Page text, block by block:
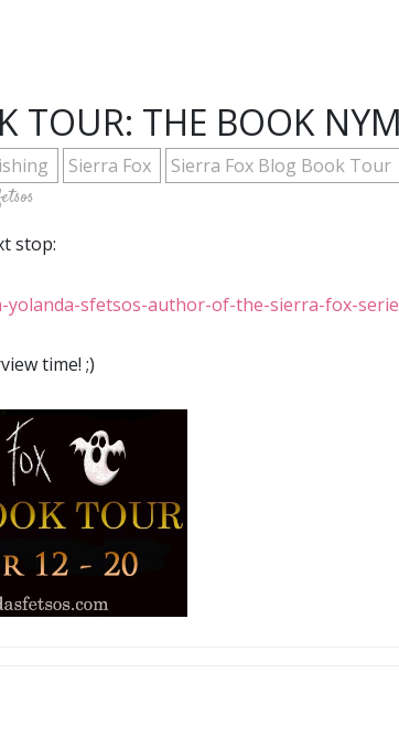
TOUR: THE BOOK
Sierra Fox Sierra Fox Blog Book Tour
stop:
time! ;)